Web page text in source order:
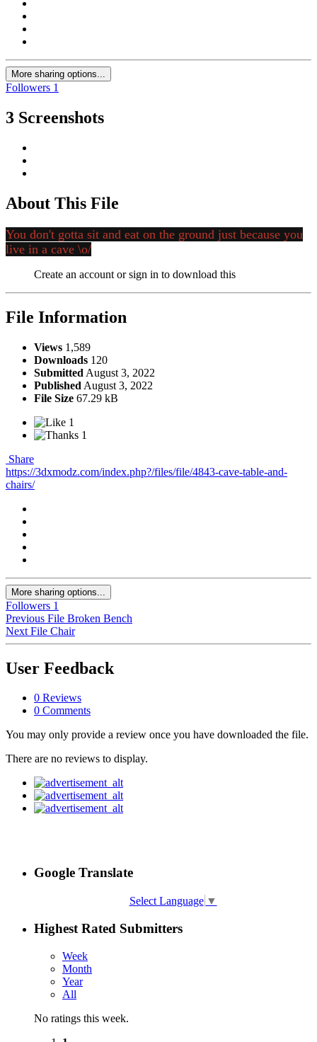
More sharing options...
Followers 1
3 Screenshots
About This File
You don't gotta sit and eat on the ground just because you
live in a cave \o/
Create an account or sign in to download this
File Information
Views 1,589
Downloads 120
Submitted August 3, 2022
Published August 3, 2022
File Size 67.29 kB
1
1
Share
https://3dxmodz.com/index.php?/files/file/4843-cave-table-and-
chairs/
More sharing options...
Followers 1
Previous File Broken Bench
Next File Chair
User Feedback
0 Reviews
0 Comments
You may only provide a review once you have downloaded the file.
There are no reviews to display.
Google Translate
Select Language ▼
Highest Rated Submitters
Week
Month
Year
All
No ratings this week.